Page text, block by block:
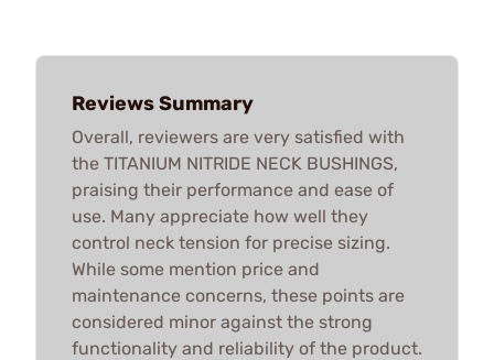
Reviews Summary
Overall, reviewers are very satisfied with
the TITANIUM NITRIDE NECK BUSHINGS,
praising their performance and ease of
use. Many appreciate how well they
control neck tension for precise sizing.
While some mention price and
maintenance concerns, these points are
considered minor against the strong
functionality and reliability of the product.